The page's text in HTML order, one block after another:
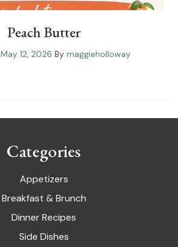
Peach Butter
May 12, 2026 By maggieholloway
Categories
Appetizers
Breakfast & Brunch
Dinner Recipes
Side Dishes